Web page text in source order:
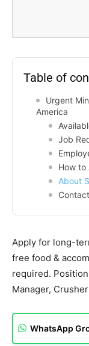
Table of
Urgent
America
Job
How to
About
Apply for long-
free food &
required.
Manager,
WhatsApp